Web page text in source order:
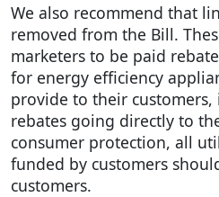
We also recommend that
removed from the Bill.
marketers to be paid
for energy efficiency
provide to their customers,
rebates going directly to
consumer protection, all
funded by customers
customers.